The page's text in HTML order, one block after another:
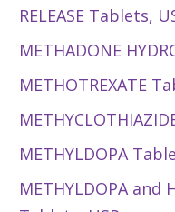
RELEASE Tablets,
METHADONE
METHOTREXATE
METHYLDOPA
METHYLDOPA and